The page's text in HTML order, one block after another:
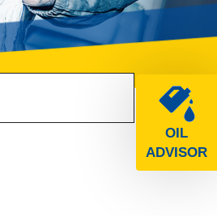
OIL
ADVISOR